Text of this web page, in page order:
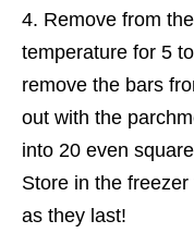
Remove from
temperature for 5
remove the bars
out with the
into 20 even
Store in the
as they last!